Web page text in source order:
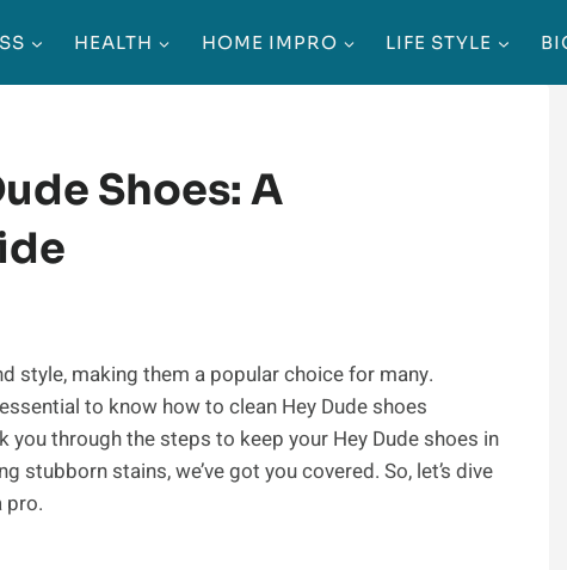
HEALTH HOME IMPRO LIFE STYLE
Shoes: A
style, making them a popular choice for many.
to know how to clean Hey Dude shoes
you through the steps to keep your Hey Dude shoes in
stains, we’ve got you covered. So, let’s dive
pro.